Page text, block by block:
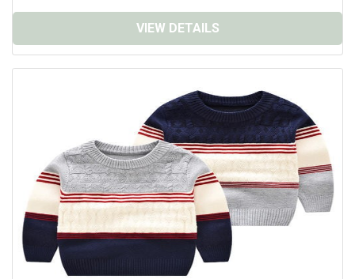
VIEW DETAILS